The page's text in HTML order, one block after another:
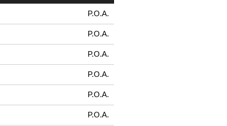
P.O.A.
P.O.A.
P.O.A.
P.O.A.
P.O.A.
P.O.A.